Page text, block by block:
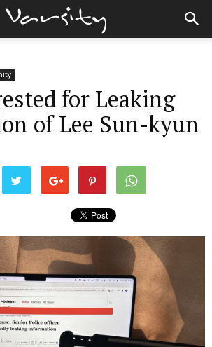
for Leaking
of Lee Sun-kyun